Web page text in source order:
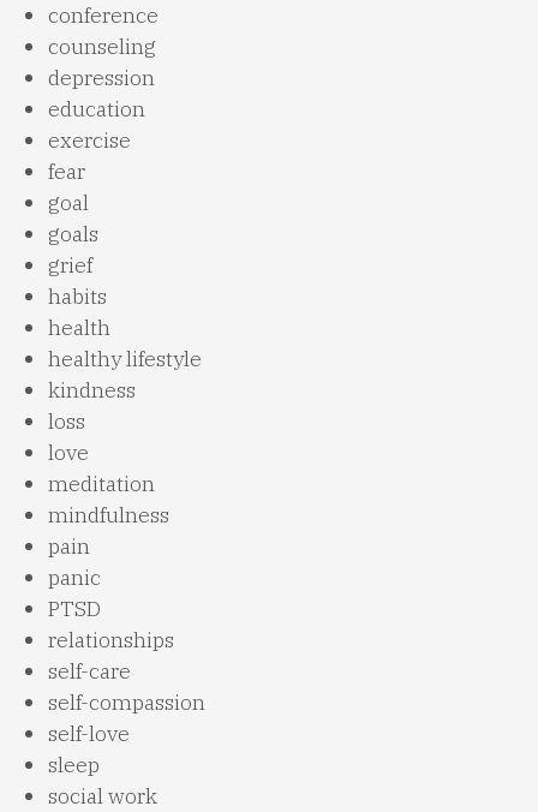
conference
counseling
depression
education
exercise
fear
goal
goals
grief
habits
health
healthy lifestyle
kindness
loss
love
meditation
mindfulness
pain
panic
PTSD
relationships
self-care
self-compassion
self-love
sleep
social work